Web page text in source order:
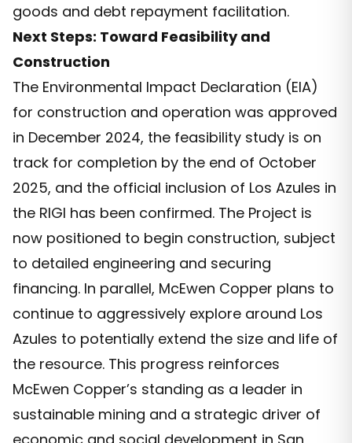
goods and debt repayment facilitation.
Next Steps: Toward Feasibility and
Construction
The Environmental Impact Declaration (EIA)
for construction and operation was approved
in December 2024, the feasibility study is on
track for completion by the end of October
2025, and the official inclusion of Los Azules in
the RIGI has been confirmed. The Project is
now positioned to begin construction, subject
to detailed engineering and securing
financing. In parallel, McEwen Copper plans to
continue to aggressively explore around Los
Azules to potentially extend the size and life of
the resource. This progress reinforces
McEwen Copper’s standing as a leader in
sustainable mining and a strategic driver of